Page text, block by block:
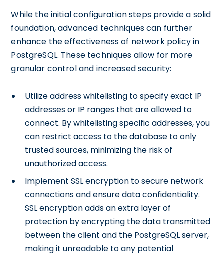
While the initial configuration steps provide a solid
foundation, advanced techniques can further
enhance the effectiveness of network policy in
PostgreSQL. These techniques allow for more
granular control and increased security:
Utilize address whitelisting to specify exact IP
addresses or IP ranges that are allowed to
connect. By whitelisting specific addresses, you
can restrict access to the database to only
trusted sources, minimizing the risk of
unauthorized access.
Implement SSL encryption to secure network
connections and ensure data confidentiality.
SSL encryption adds an extra layer of
protection by encrypting the data transmitted
between the client and the PostgreSQL server,
making it unreadable to any potential